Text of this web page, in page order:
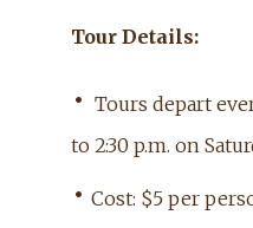
Tour Details:
• Tours depart
to 2:30 p.m. on
• Cost: $5 per